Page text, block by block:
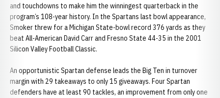
and touchdowns to make him the winningest quarterback in the
program’s 108-year history. In the Spartans last bowl appearance,
Smoker threw for a Michigan State-bowl record 376 yards as they
beat All-American David Carr and Fresno State 44-35 in the 2001
Silicon Valley Football Classic.
An opportunistic Spartan defense leads the Big Ten in turnover
margin with 29 takeaways to only 15 giveaways. Four Spartan
defenders have at least 90 tackles, an improvement from only one